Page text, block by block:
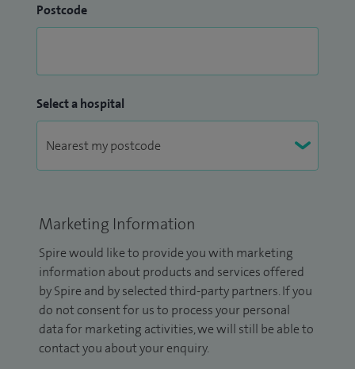
Postcode
Select a hospital
Marketing Information
Spire would like to provide you with marketing
information about products and services offered
by Spire and by selected third-party partners. If you
do not consent for us to process your personal
data for marketing activities, we will still be able to
contact you about your enquiry.